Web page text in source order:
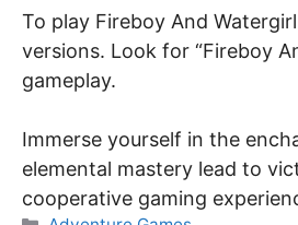
To play Fireboy And
versions. Look for “Fireboy
gameplay.
Immerse yourself in the
elemental mastery lead to
cooperative gaming